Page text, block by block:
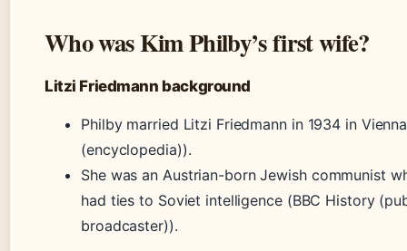
Who was Kim Philby’s first wife?
Litzi Friedmann background
Philby married Litzi Friedmann in 1934 in
(encyclopedia)).
She was an Austrian-born Jewish communist
had ties to Soviet intelligence (BBC History
broadcaster)).